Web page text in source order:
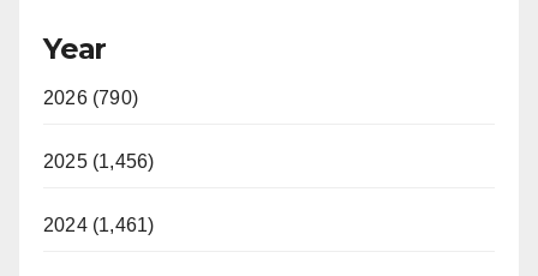
Year
2026 (790)
2025 (1,456)
2024 (1,461)